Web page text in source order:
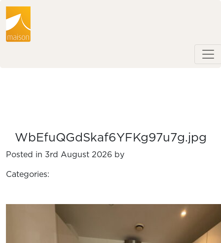
WbEfuQGdSkaf6YFKg97u7g.jpg
Posted in 3rd August 2026 by
Categories: